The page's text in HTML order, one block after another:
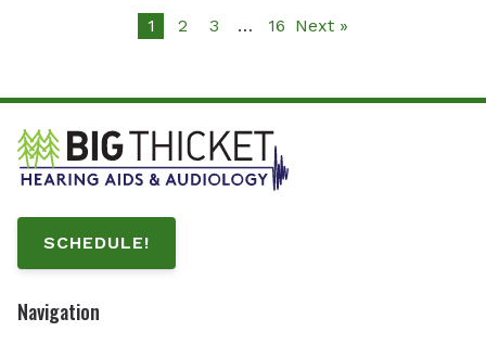
1 2 3 … 16 Next »
SCHEDULE!
Navigation